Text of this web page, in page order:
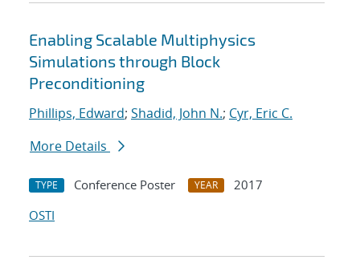
Enabling Scalable Multiphysics
Simulations through Block
Preconditioning
Phillips, Edward; Shadid, John N.; Cyr, Eric C.
More Details
TYPE Conference Poster YEAR
2017
OSTI